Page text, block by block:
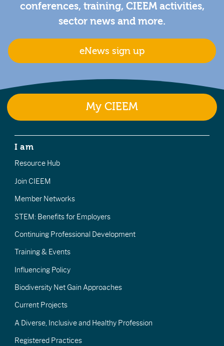
conferences, training, CIEEM activities,
sector news and more.
eNews sign up
My CIEEM
I am
Resource Hub
Join CIEEM
Member Networks
STEM: Benefits for Employers
Continuing Professional Development
Training & Events
Influencing Policy
Biodiversity Net Gain Approaches
Current Projects
A Diverse, Inclusive and Healthy Profession
Registered Practices